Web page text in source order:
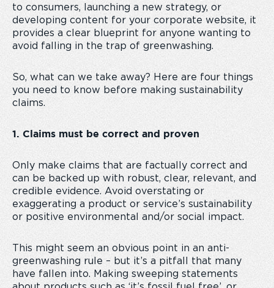
to consumers, launching a new strategy, or
developing content for your corporate website, it
provides a clear blueprint for anyone wanting to
avoid falling in the trap of greenwashing.
So, what can we take away? Here are four things
you need to know before making sustainability
claims.
1. Claims must be correct and proven
Only make claims that are factually correct and
can be backed up with robust, clear, relevant, and
credible evidence. Avoid overstating or
exaggerating a product or service’s sustainability
or positive environmental and/or social impact.
This might seem an obvious point in an anti-
greenwashing rule – but it’s a pitfall that many
have fallen into. Making sweeping statements